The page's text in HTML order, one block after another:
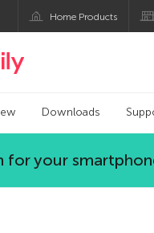
Home Products
official blog
Downloads
for your